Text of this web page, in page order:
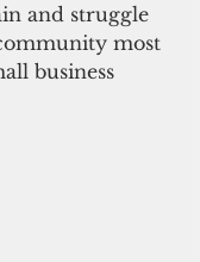
and struggle
most
business